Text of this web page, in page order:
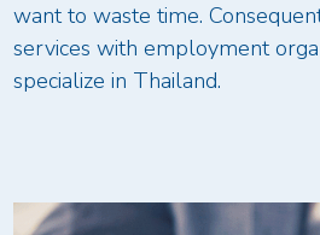
want to waste time.
services with employment
specialize in Thailand.